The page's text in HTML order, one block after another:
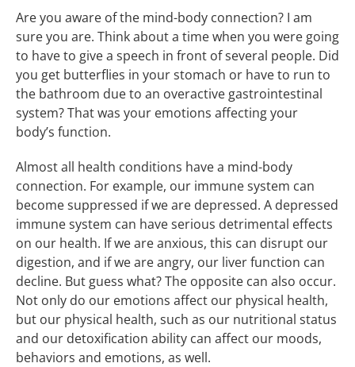
Are you aware of the mind-body connection? I am
sure you are. Think about a time when you were going
to have to give a speech in front of several people. Did
you get butterflies in your stomach or have to run to
the bathroom due to an overactive gastrointestinal
system? That was your emotions affecting your
body’s function.
Almost all health conditions have a mind-body
connection. For example, our immune system can
become suppressed if we are depressed. A depressed
immune system can have serious detrimental effects
on our health. If we are anxious, this can disrupt our
digestion, and if we are angry, our liver function can
decline. But guess what? The opposite can also occur.
Not only do our emotions affect our physical health,
but our physical health, such as our nutritional status
and our detoxification ability can affect our moods,
behaviors and emotions, as well.